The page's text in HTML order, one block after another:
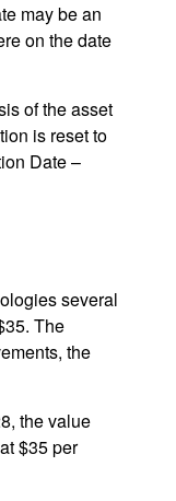
may be an
on the date
of the asset
is reset to
Date –
several
The
the
the value
$35 per